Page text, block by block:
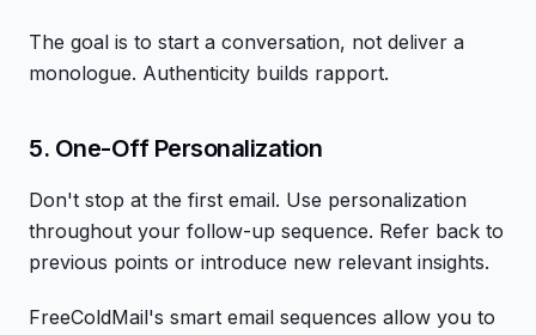
The goal is to start a conversation, not deliver a
monologue. Authenticity builds rapport.
5. One-Off Personalization
Don't stop at the first email. Use personalization
throughout your follow-up sequence. Refer back to
previous points or introduce new relevant insights.
FreeColdMail's smart email sequences allow you to